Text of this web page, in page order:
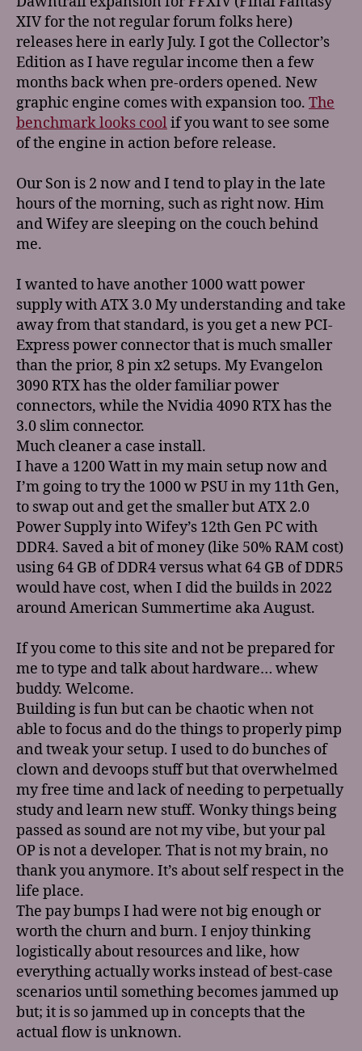
XIV for the not regular forum folks here)
releases here in early July. I got the Collector’s
Edition as I have regular income then a few
months back when pre-orders opened. New
graphic engine comes with expansion too. The
benchmark looks coolif you want to see some
of the engine in action before release.
Our Son is 2 now and I tend to play in the late
hours of the morning, such as right now. Him
and Wifey are sleeping on the couch behind
me.
I wanted to have another 1000 watt power
supply with ATX 3.0 My understanding and take
away from that standard, is you get a new PCI-
Express power connector that is much smaller
than the prior, 8 pin x2 setups. My Evangelon
3090 RTX has the older familiar power
connectors, while the Nvidia 4090 RTX has the
3.0 slim connector.
Much cleaner a case install.
I have a 1200 Watt in my main setup now and
I’m going to try the 1000 w PSU in my 11th Gen,
to swap out and get the smaller but ATX 2.0
Power Supply into Wifey’s 12th Gen PC with
DDR4. Saved a bit of money (like 50% RAM cost)
using 64 GB of DDR4 versus what 64 GB of DDR5
would have cost, when I did the builds in 2022
around American Summertime aka August.
If you come to this site and not be prepared for
me to type and talk about hardware… whew
buddy. Welcome.
Building is fun but can be chaotic when not
able to focus and do the things to properly pimp
and tweak your setup. I used to do bunches of
clown and devoops stuff but that overwhelmed
my free time and lack of needing to perpetually
study and learn new stuff. Wonky things being
passed as sound are not my vibe, but your pal
OP is not a developer. That is not my brain, no
thank you anymore. It’s about self respect in the
life place.
The pay bumps I had were not big enough or
worth the churn and burn. I enjoy thinking
logistically about resources and like, how
everything actually works instead of best-case
scenarios until something becomes jammed up
but; it is so jammed up in concepts that the
actual flow is unknown.